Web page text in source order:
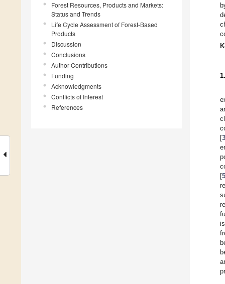
Forest Resources, Products and Markets:
Status and Trends
Life Cycle Assessment of Forest-Based
Products
Discussion
Conclusions
Author Contributions
Funding
Acknowledgments
Conflicts of Interest
References
[3
[5